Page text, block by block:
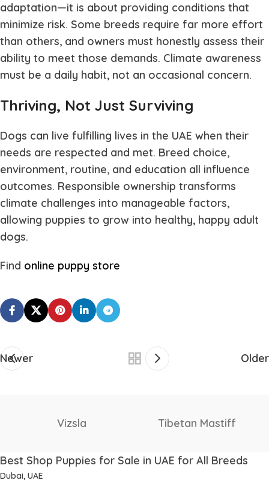
adaptation—it is about providing conditions that
minimize risk. Some breeds require far more effort
than others, and owners must honestly assess their
ability to meet those demands. Climate awareness
must be a daily habit, not an occasional concern.
Thriving, Not Just Surviving
Dogs can live fulfilling lives in the UAE when their
needs are respected and met. Breed choice,
environment, routine, and education all influence
outcomes. Responsible ownership transforms
climate challenges into manageable factors,
allowing puppies to grow into healthy, happy adult
dogs.
Find online puppy store
Newer Older
Vizsla Tibetan Mastiff
Best Shop Puppies for Sale in UAE for All Breeds
Dubai, UAE